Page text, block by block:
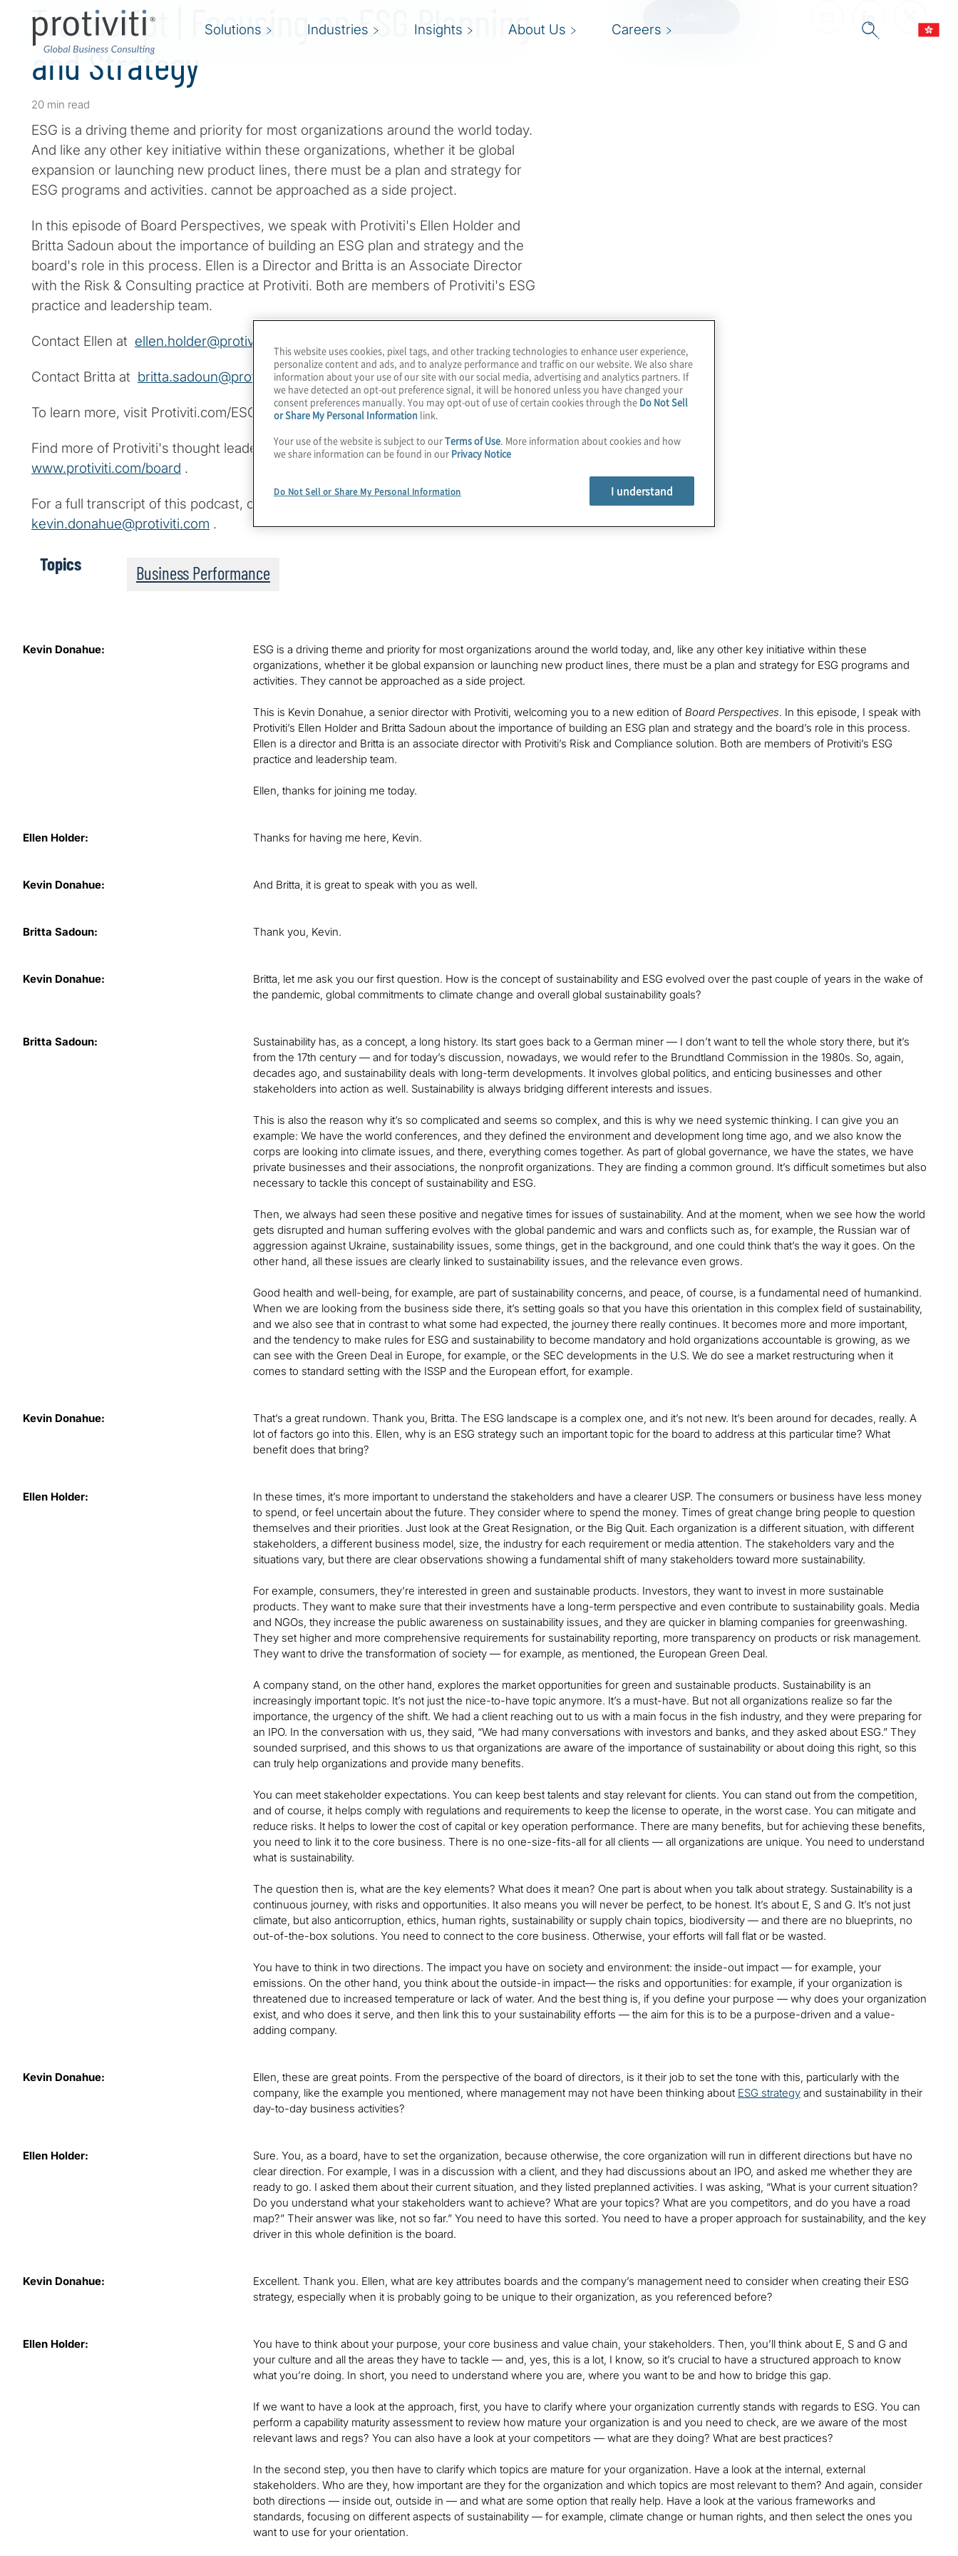
Solutions Industries Insights About Us Careers
Transcript | Focusing on ESG Planning
and Strategy
20 min read
ESG is a driving theme and priority for most organizations around the world today.
And like any other key initiative within these organizations, whether it be global
expansion or launching new product lines, there must be a plan and strategy for
ESG programs and activities. cannot be approached as a side project.
In this episode of Board Perspectives, we speak with Protiviti's Ellen Holder and
Britta Sadoun about the importance of building an ESG plan and strategy and the
board's role in this process. Ellen is a Director and Britta is an Associate Director
with the Risk & Consulting practice at Protiviti. Both are members of Protiviti's ESG
practice and leadership team.
Contact Ellen at ellen.holder@protiviti.com
Contact Britta at britta.sadoun@protiviti.com.
To learn more, visit Protiviti.com/ESG.
Find more of Protiviti's thought leadership for board members at
www.protiviti.com/board .
For a full transcript of this podcast, contact Kevin Donahue:
kevin.donahue@protiviti.com .
Topics Business Performance
Kevin Donahue:
ESG is a driving theme and priority for most organizations around the world today, and, like any other key initiative within these
organizations, whether it be global expansion or launching new product lines, there must be a plan and strategy for ESG programs and
activities. They cannot be approached as a side project.
This is Kevin Donahue, a senior director with Protiviti, welcoming you to a new edition of Board Perspectives. In this episode, I speak with
Protiviti’s Ellen Holder and Britta Sadoun about the importance of building an ESG plan and strategy and the board’s role in this process.
Ellen is a director and Britta is an associate director with Protiviti’s Risk and Compliance solution. Both are members of Protiviti’s ESG
practice and leadership team.
Ellen, thanks for joining me today.
Ellen Holder: Thanks for having me here, Kevin.
Kevin Donahue: And Britta, it is great to speak with you as well.
Britta Sadoun: Thank you, Kevin.
Kevin Donahue:
Britta, let me ask you our first question. How is the concept of sustainability and ESG evolved over the past couple of years in the wake of
the pandemic, global commitments to climate change and overall global sustainability goals?
Britta Sadoun:
Sustainability has, as a concept, a long history. Its start goes back to a German miner — I don’t want to tell the whole story there, but it’s
from the 17th century — and for today’s discussion, nowadays, we would refer to the Brundtland Commission in the 1980s. So, again,
decades ago, and sustainability deals with long-term developments. It involves global politics, and enticing businesses and other
stakeholders into action as well. Sustainability is always bridging different interests and issues.
This is also the reason why it’s so complicated and seems so complex, and this is why we need systemic thinking. I can give you an
example: We have the world conferences, and they defined the environment and development long time ago, and we also know the
corps are looking into climate issues, and there, everything comes together. As part of global governance, we have the states, we have
private businesses and their associations, the nonprofit organizations. They are finding a common ground. It’s difficult sometimes but also
necessary to tackle this concept of sustainability and ESG.
Then, we always had seen these positive and negative times for issues of sustainability. And at the moment, when we see how the world
gets disrupted and human suffering evolves with the global pandemic and wars and conflicts such as, for example, the Russian war of
aggression against Ukraine, sustainability issues, some things, get in the background, and one could think that’s the way it goes. On the
other hand, all these issues are clearly linked to sustainability issues, and the relevance even grows.
Good health and well-being, for example, are part of sustainability concerns, and peace, of course, is a fundamental need of humankind.
When we are looking from the business side there, it’s setting goals so that you have this orientation in this complex field of sustainability,
and we also see that in contrast to what some had expected, the journey there really continues. It becomes more and more important,
and the tendency to make rules for ESG and sustainability to become mandatory and hold organizations accountable is growing, as we
can see with the Green Deal in Europe, for example, or the SEC developments in the U.S. We do see a market restructuring when it
comes to standard setting with the ISSP and the European effort, for example.
Kevin Donahue:
That’s a great rundown. Thank you, Britta. The ESG landscape is a complex one, and it’s not new. It’s been around for decades, really. A
lot of factors go into this. Ellen, why is an ESG strategy such an important topic for the board to address at this particular time? What
benefit does that bring?
Ellen Holder:
In these times, it’s more important to understand the stakeholders and have a clearer USP. The consumers or business have less money
to spend, or feel uncertain about the future. They consider where to spend the money. Times of great change bring people to question
themselves and their priorities. Just look at the Great Resignation, or the Big Quit. Each organization is a different situation, with different
stakeholders, a different business model, size, the industry for each requirement or media attention. The stakeholders vary and the
situations vary, but there are clear observations showing a fundamental shift of many stakeholders toward more sustainability.
For example, consumers, they’re interested in green and sustainable products. Investors, they want to invest in more sustainable
products. They want to make sure that their investments have a long-term perspective and even contribute to sustainability goals. Media
and NGOs, they increase the public awareness on sustainability issues, and they are quicker in blaming companies for greenwashing.
They set higher and more comprehensive requirements for sustainability reporting, more transparency on products or risk management.
They want to drive the transformation of society — for example, as mentioned, the European Green Deal.
A company stand, on the other hand, explores the market opportunities for green and sustainable products. Sustainability is an
increasingly important topic. It’s not just the nice-to-have topic anymore. It’s a must-have. But not all organizations realize so far the
importance, the urgency of the shift. We had a client reaching out to us with a main focus in the fish industry, and they were preparing for
an IPO. In the conversation with us, they said, “We had many conversations with investors and banks, and they asked about ESG.” They
sounded surprised, and this shows to us that organizations are aware of the importance of sustainability or about doing this right, so this
can truly help organizations and provide many benefits.
You can meet stakeholder expectations. You can keep best talents and stay relevant for clients. You can stand out from the competition,
and of course, it helps comply with regulations and requirements to keep the license to operate, in the worst case. You can mitigate and
reduce risks. It helps to lower the cost of capital or key operation performance. There are many benefits, but for achieving these benefits,
you need to link it to the core business. There is no one-size-fits-all for all clients — all organizations are unique. You need to understand
what is sustainability.
The question then is, what are the key elements? What does it mean? One part is about when you talk about strategy. Sustainability is a
continuous journey, with risks and opportunities. It also means you will never be perfect, to be honest. It’s about E, S and G. It’s not just
climate, but also anticorruption, ethics, human rights, sustainability or supply chain topics, biodiversity — and there are no blueprints, no
out-of-the-box solutions. You need to connect to the core business. Otherwise, your efforts will fall flat or be wasted.
You have to think in two directions. The impact you have on society and environment: the inside-out impact — for example, your
emissions. On the other hand, you think about the outside-in impact— the risks and opportunities: for example, if your organization is
threatened due to increased temperature or lack of water. And the best thing is, if you define your purpose — why does your organization
exist, and who does it serve, and then link this to your sustainability efforts — the aim for this is to be a purpose-driven and a value-
adding company.
Kevin Donahue:
Ellen, these are great points. From the perspective of the board of directors, is it their job to set the tone with this, particularly with the
company, like the example you mentioned, where management may not have been thinking about ESG strategy and sustainability in their
day-to-day business activities?
Ellen Holder:
Sure. You, as a board, have to set the organization, because otherwise, the core organization will run in different directions but have no
clear direction. For example, I was in a discussion with a client, and they had discussions about an IPO, and asked me whether they are
ready to go. I asked them about their current situation, and they listed preplanned activities. I was asking, “What is your current situation?
Do you understand what your stakeholders want to achieve? What are your topics? What are you competitors, and do you have a road
map?” Their answer was like, not so far.” You need to have this sorted. You need to have a proper approach for sustainability, and the key
driver in this whole definition is the board.
Kevin Donahue:
Excellent. Thank you. Ellen, what are key attributes boards and the company’s management need to consider when creating their ESG
strategy, especially when it is probably going to be unique to their organization, as you referenced before?
Ellen Holder:
You have to think about your purpose, your core business and value chain, your stakeholders. Then, you’ll think about E, S and G and
your culture and all the areas they have to tackle — and, yes, this is a lot, I know, so it’s crucial to have a structured approach to know
what you’re doing. In short, you need to understand where you are, where you want to be and how to bridge this gap.
If we want to have a look at the approach, first, you have to clarify where your organization currently stands with regards to ESG. You can
perform a capability maturity assessment to review how mature your organization is and you need to check, are we aware of the most
relevant laws and regs? You can also have a look at your competitors — what are they doing? What are best practices?
In the second step, you then have to clarify which topics are mature for your organization. Have a look at the internal, external
stakeholders. Who are they, how important are they for the organization and which topics are most relevant to them? And again, consider
both directions — inside out, outside in — and what are some option that really help. Have a look at the various frameworks and
standards, focusing on different aspects of sustainability — for example, climate change or human rights, and then select the ones you
want to use for your orientation.
This website uses cookies, pixel tags, and other tracking technologies to enhance user experience,
personalize content and ads, and to analyze performance and traffic on our website. We also share
information about your use of our site with our social media, advertising and analytics partners. If
we have detected an opt-out preference signal, it will be honored unless you have changed your
consent preferences manually. You may opt-out of use of certain cookies through the Do Not Sell
or Share My Personal Information link.
Your use of the website is subject to ourTerms of Use. More information about cookies and how
we share information can be found in our Privacy Notice
Do Not Sell or Share My Personal Information I understand